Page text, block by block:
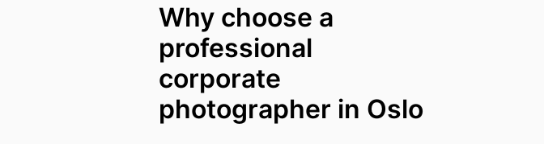
Why choose a
professional
corporate
photographer in Oslo